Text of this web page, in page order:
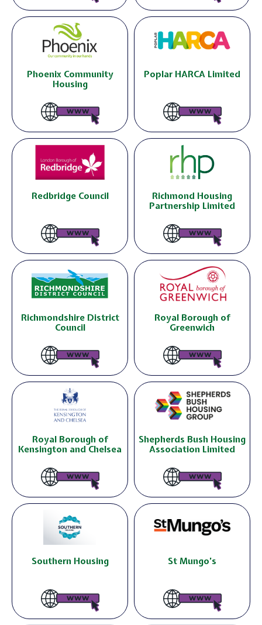
Phoenix Community
Housing
Poplar HARCA Limited
Redbridge Council
Richmond Housing
Partnership Limited
Richmondshire District
Council
Royal Borough of
Greenwich
Royal Borough of
Kensington and Chelsea
Shepherds Bush Housing
Association Limited
Southern Housing St Mungo’s